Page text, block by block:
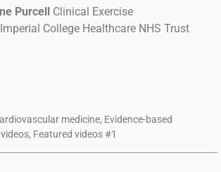
Purcell
Clinical Exercise
College Healthcare NHS Trust
medicine, Evidence-based
, Featured videos #1